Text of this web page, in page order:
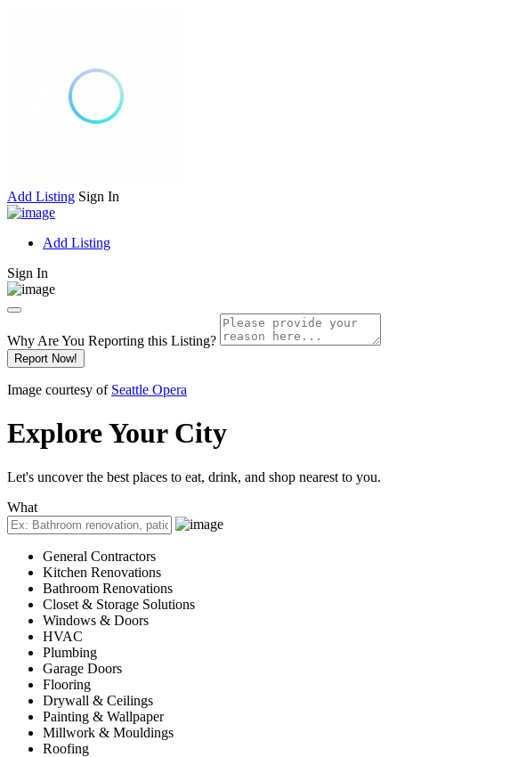
Add Listing Sign In
Add Listing
Sign In
Why Are You Reporting this Listing?
Report Now!
Image courtesy of Seattle Opera
ExploreYour City
Let's uncover the best places to eat, drink, and shop nearest to you.
What
General Contractors
Kitchen Renovations
Bathroom Renovations
Closet & Storage Solutions
Windows & Doors
HVAC
Plumbing
Garage Doors
Flooring
Drywall & Ceilings
Painting & Wallpaper
Millwork & Mouldings
Roofing